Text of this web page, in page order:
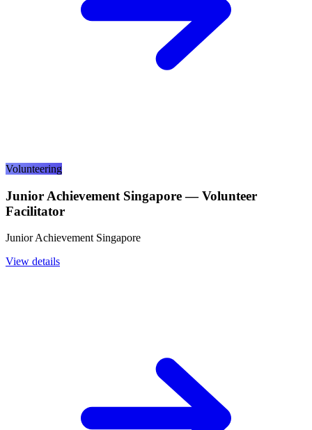
Volunteering
Junior Achievement Singapore — Volunteer
Facilitator
Junior Achievement Singapore
View details